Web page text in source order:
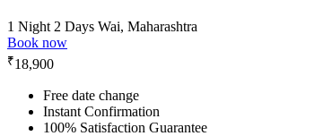
1 Night 2 Days Wai, Maharashtra
Book now
₹18,900
Free date change
Instant Confirmation
100% Satisfaction Guarantee